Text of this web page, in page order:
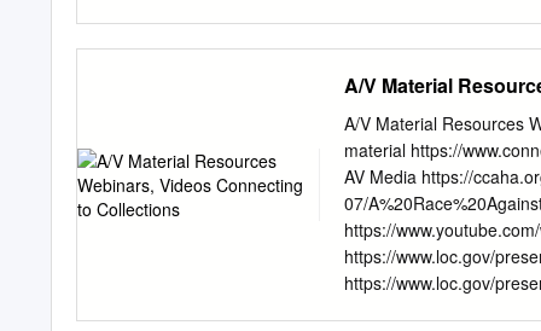
California Love U
Dear Mama 12 Gauge
Fruitgum Co. Simon
Know Me City, The 2
You're Too Shy (Let Me
Offset &Metro
Century Girls 21st
Not 2AM Club Not
A/V Material
A/V Material Resources
material https://
AV Media https://
07/
https://
https://www.loc.gov/
https://www.loc.gov/